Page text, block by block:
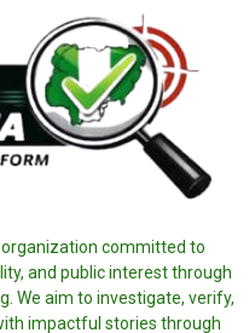
organization committed to
and public interest through
We aim to investigate, verify,
impactful stories through